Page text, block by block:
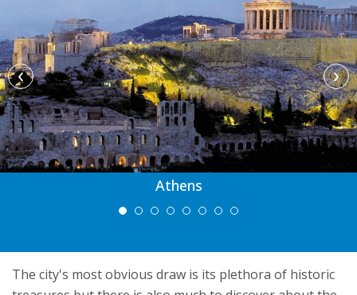
Athens
‹ ›
The city's most obvious draw is its plethora of historic